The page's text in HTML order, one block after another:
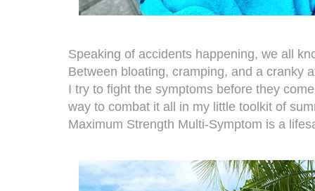
Speaking of accidents happening, we all
Between bloating, cramping, and a cranky
I try to fight the symptoms before they
way to combat it all in my little toolkit of
Maximum Strength Multi-Symptom is a